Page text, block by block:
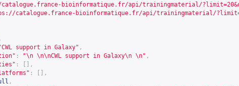
bioinformatique.fr/api/trainingmaterial/
catalogue.france-bioinformatique.fr/api/trainingmaterial/
,
support in Galaxy" ,
: "\n \n\nCWL support in Galaxy\n \n" ,
:
[],
:
[],
,